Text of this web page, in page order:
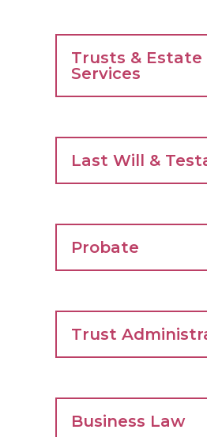
Trusts & Estate
Services
Last Will &
Probate
Trust
Business Law